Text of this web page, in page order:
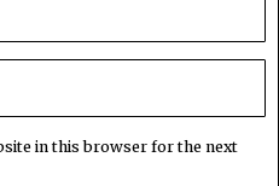
in this browser for the next